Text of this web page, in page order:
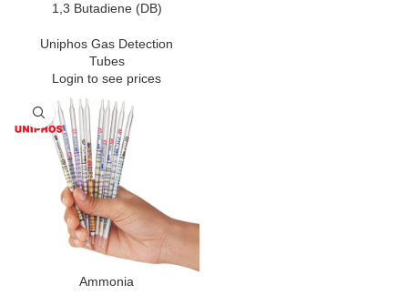
1,3 Butadiene (DB)
Uniphos Gas Detection
Tubes
Login to see prices
Ammonia